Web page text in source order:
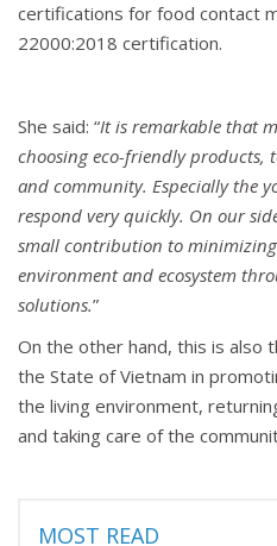
certifications for food contact
22000:2018 certification.
She said: “It is remarkable that
choosing eco-friendly products,
and community. Especially the
respond very quickly. On our
small contribution to
environment and ecosystem
solutions.”
On the other hand, this is also
the State of Vietnam in
the living environment,
and taking care of the
MOST READ